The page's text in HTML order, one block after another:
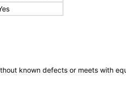
known defects or meets with